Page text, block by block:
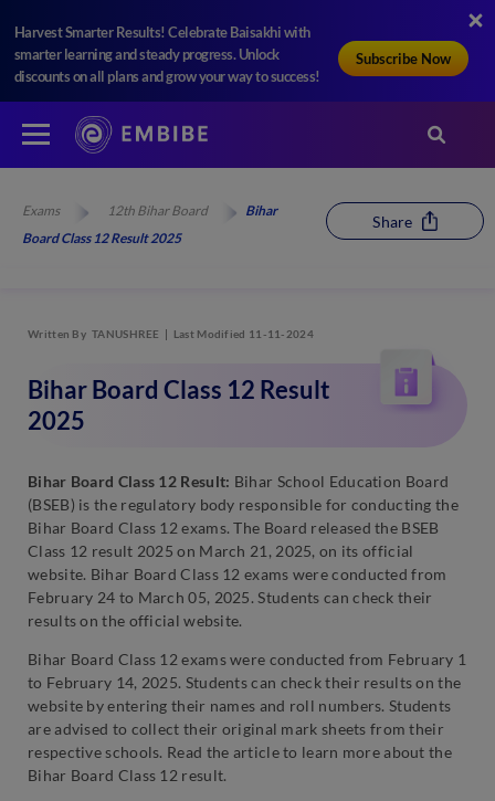
Harvest Smarter Results! Celebrate Baisakhi with
smarter learning and steady progress. Unlock
discounts on all plans and grow your way to success!
Subscribe Now
Exams 12th Bihar Board
Bihar
Board Class 12 Result 2025
Share
Written By TANUSHREE Last Modified 11-11-2024
Bihar Board Class 12 Result
2025
Bihar Board Class 12 Result: Bihar School Education Board
(BSEB) is the regulatory body responsible for conducting the
Bihar Board Class 12 exams. The Board released the BSEB
Class 12 result 2025 on March 21, 2025, on its official
website. Bihar Board Class 12 exams were conducted from
February 24 to March 05, 2025. Students can check their
results on the official website.
Bihar Board Class 12 exams were conducted from February 1
to February 14, 2025. Students can check their results on the
website by entering their names and roll numbers. Students
are advised to collect their original mark sheets from their
respective schools. Read the article to learn more about the
Bihar Board Class 12 result.